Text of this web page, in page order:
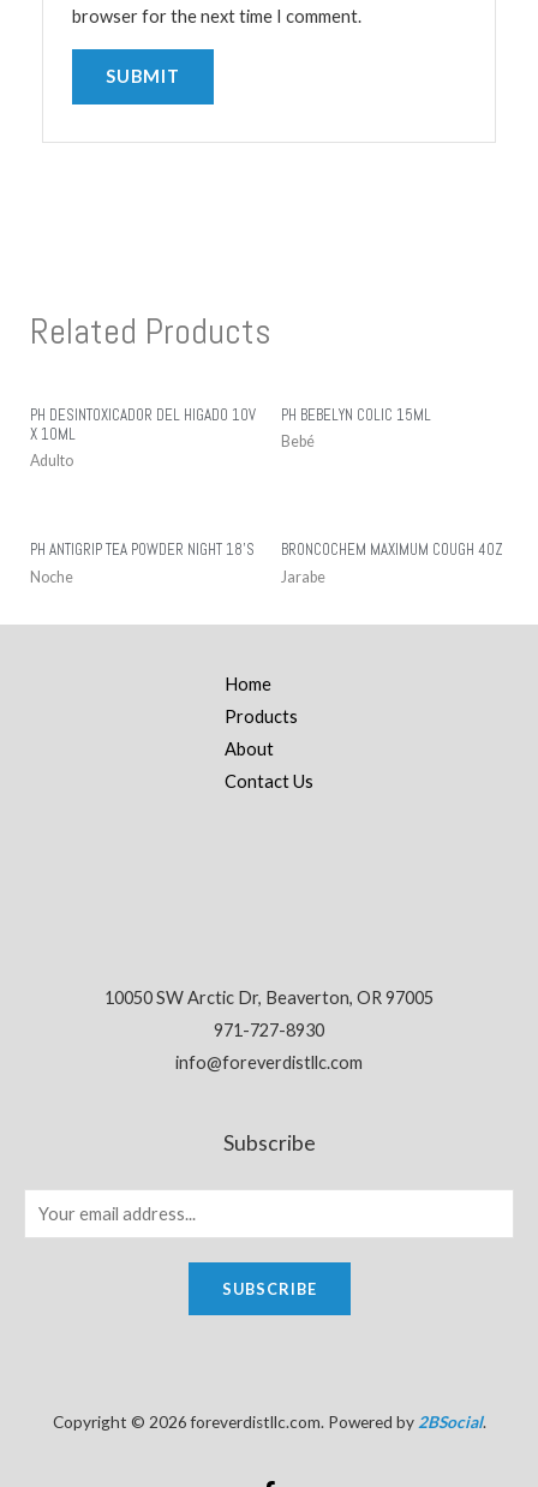
browser for the next time I comment.
Related Products
PH DESINTOXICADOR DEL HIGADO 10V
X 10ML
Adulto
PH BEBELYN COLIC 15ML
Bebé
PH ANTIGRIP TEA POWDER NIGHT 18’S
Noche
BRONCOCHEM MAXIMUM COUGH 4OZ
Jarabe
Home
Products
About
Contact Us
10050 SW Arctic Dr, Beaverton, OR 97005
971-727-8930
info@foreverdistllc.com
Subscribe
SUBSCRIBE
Copyright © 2026 foreverdistllc.com. Powered by 2BSocial.